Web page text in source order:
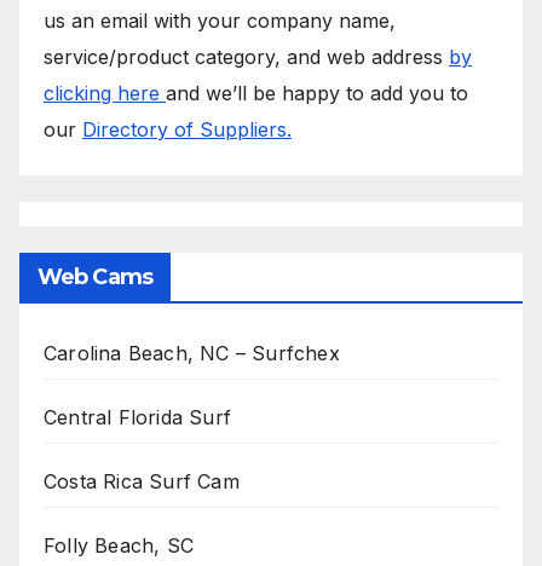
us an email with your company name,
service/product category, and web address by
clicking here and we’ll be happy to add you to
our Directory of Suppliers.
Web Cams
Carolina Beach, NC – Surfchex
Central Florida Surf
Costa Rica Surf Cam
Folly Beach, SC